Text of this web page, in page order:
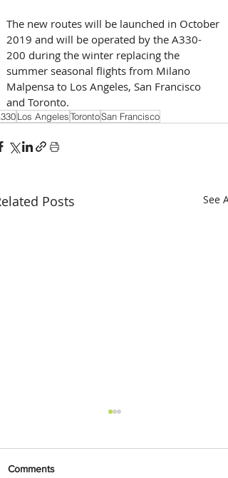
The new routes will be launched in October
2019 and will be operated by the A330-
200 during the winter replacing the
summer seasonal flights from Milano
Malpensa to Los Angeles, San Francisco
and Toronto.
Los AngelesTorontoSan Francisco
Posts See All
Comments